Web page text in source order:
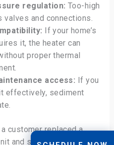
regulation: Too-high
and connections.
If your home’s
it, the heater can
proper thermal
access: If you
effectively, sediment
customer replaced a
and still had problems—